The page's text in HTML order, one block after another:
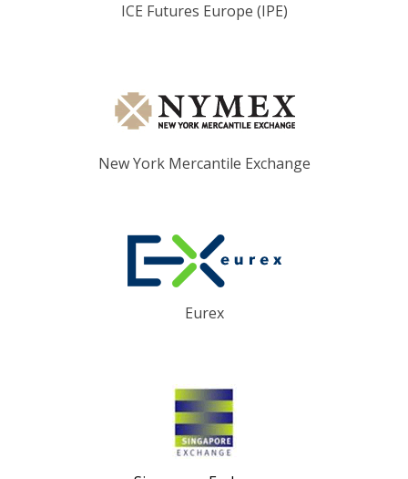
ICE Futures Europe (IPE)
New York Mercantile Exchange
Eurex